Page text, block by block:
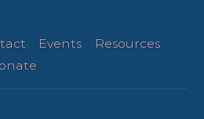
Events
Resources